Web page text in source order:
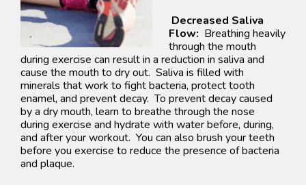
Decreased Saliva
Flow: Breathing heavily
through the mouth
during exercise can result in a reduction in saliva and
cause the mouth to dry out. Saliva is filled with
minerals that work to fight bacteria, protect tooth
enamel, and prevent decay. To prevent decay caused
by a dry mouth, learn to breathe through the nose
during exercise and hydrate with water before, during,
and after your workout. You can also brush your teeth
before you exercise to reduce the presence of bacteria
and plaque.